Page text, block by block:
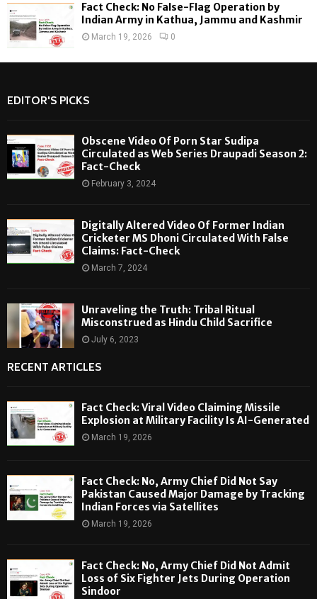
Fact Check: No False-Flag Operation by
Indian Army in Kathua, Jammu and Kashmir
March 19, 2026 0
EDITOR'S PICKS
Obscene Video Of Porn Star Sudipa
Circulated as Web Series Draupadi Season 2:
Fact-Check
February 3, 2024
Digitally Altered Video Of Former Indian
Cricketer MS Dhoni Circulated With False
Claims: Fact-Check
March 7, 2024
Unraveling the Truth: Tribal Ritual
Misconstrued as Hindu Child Sacrifice
July 6, 2023
RECENT ARTICLES
Fact Check: Viral Video Claiming Missile
Explosion at Military Facility Is AI-Generated
March 19, 2026
Fact Check: No, Army Chief Did Not Say
Pakistan Caused Major Damage by Tracking
Indian Forces via Satellites
March 19, 2026
Fact Check: No, Army Chief Did Not Admit
Loss of Six Fighter Jets During Operation
Sindoor